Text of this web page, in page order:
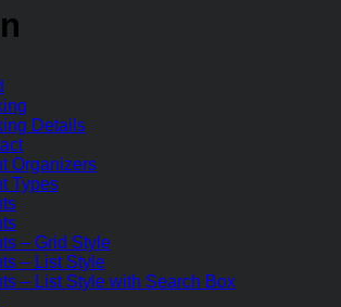
Details
Organizers
Types
– Grid Style
– List Style
– List Style with Search Box